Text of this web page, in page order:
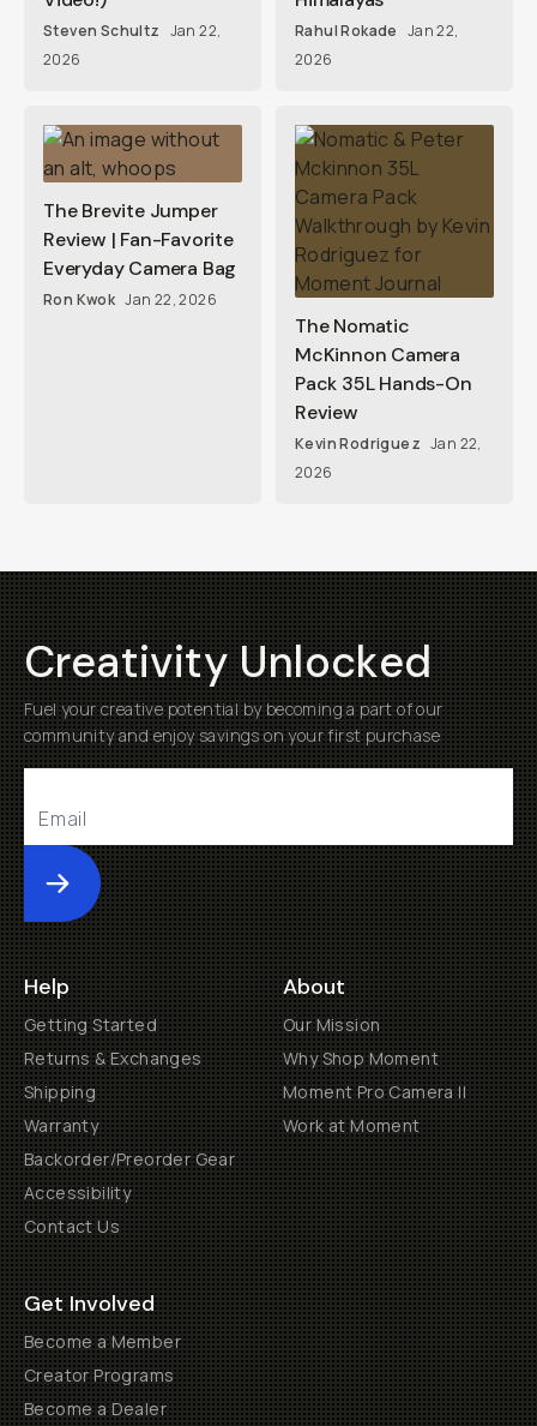
Steven Schultz Jan 22,
2026
Rahul Rokade Jan 22,
2026
The Brevite Jumper
Review | Fan-Favorite
Everyday Camera Bag
Ron Kwok Jan 22, 2026
The Nomatic
McKinnon Camera
Pack 35L Hands-On
Review
Kevin Rodriguez Jan 22,
2026
Creativity Unlocked
Fuel your creative potential by becoming a part of our
community and enjoy savings on your first purchase
Submit
Help
Getting Started
Returns & Exchanges
Shipping
Warranty
Backorder/Preorder Gear
Accessibility
Contact Us
About
Our Mission
Why Shop Moment
Moment Pro Camera II
Work at Moment
Get Involved
Become a Member
Creator Programs
Become a Dealer